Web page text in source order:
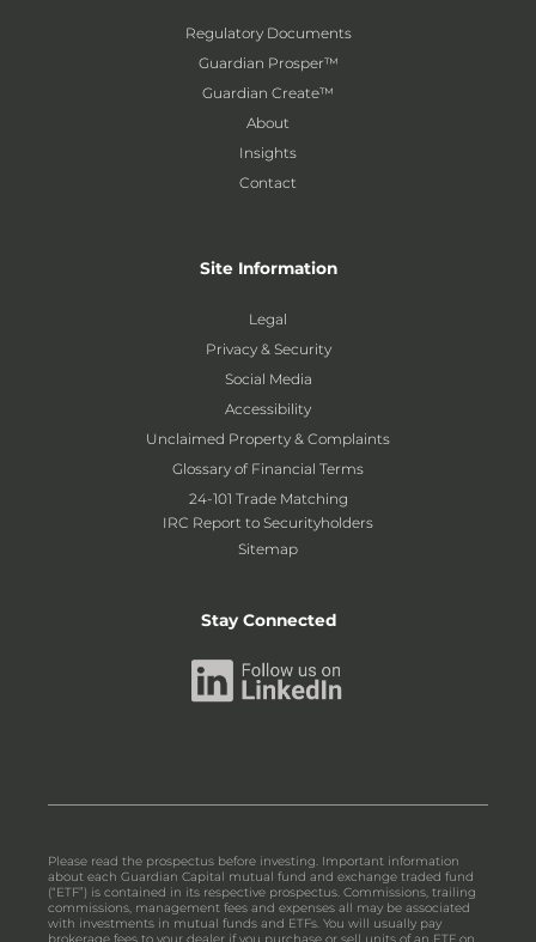
Regulatory Documents
Guardian Prosper™
Guardian Create™
About
Insights
Contact
Site Information
Legal
Privacy & Security
Social Media
Accessibility
Unclaimed Property & Complaints
Glossary of Financial Terms
24-101 Trade Matching
IRC Report to Securityholders
Sitemap
Stay Connected
Please read the prospectus before investing. Important information
about each Guardian Capital mutual fund and exchange traded fund
(“ETF”) is contained in its respective prospectus. Commissions, trailing
commissions, management fees and expenses all may be associated
with investments in mutual funds and ETFs. You will usually pay